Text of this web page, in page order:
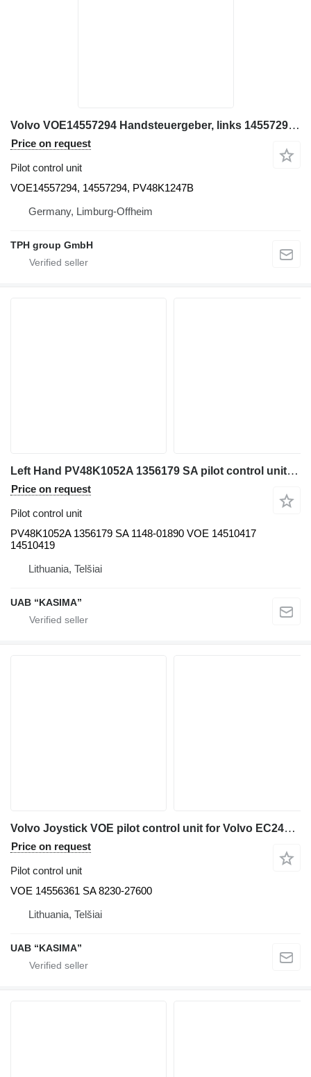
Volvo VOE14557294 Handsteuergeber, links 14557294, PV48K1247B pilot control unit for Volvo EC120, EC140, EC160, EC180, EC200, EC210, EC220, EC235, EC250, EC300, EC330, EC340, EC360, EC380, EC460, EC480, EC700C, EC950E excavator
Price on request
Pilot control unit
VOE14557294, 14557294, PV48K1247B
Germany, Limburg-Offheim
TPH group GmbH
Left Hand PV48K1052A 1356179 SA pilot control unit for Volvo excavator
Price on request
Pilot control unit
PV48K1052A 1356179 SA 1148-01890 VOE 14510417
14510419
Lithuania, Telšiai
UAB “KASIMA”
Volvo Joystick VOE pilot control unit for Volvo EC240LC excavator
Price on request
Pilot control unit
VOE 14556361 SA 8230-27600
Lithuania, Telšiai
UAB “KASIMA”